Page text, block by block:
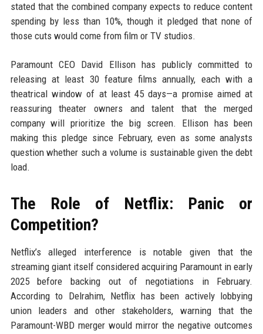
stated that the combined company expects to reduce content
spending by less than 10%, though it pledged that none of
those cuts would come from film or TV studios.
Paramount CEO David Ellison has publicly committed to
releasing at least 30 feature films annually, each with a
theatrical window of at least 45 days—a promise aimed at
reassuring theater owners and talent that the merged
company will prioritize the big screen. Ellison has been
making this pledge since February, even as some analysts
question whether such a volume is sustainable given the debt
load.
The Role of Netflix: Panic or
Competition?
Netflix’s alleged interference is notable given that the
streaming giant itself considered acquiring Paramount in early
2025 before backing out of negotiations in February.
According to Delrahim, Netflix has been actively lobbying
union leaders and other stakeholders, warning that the
Paramount-WBD merger would mirror the negative outcomes